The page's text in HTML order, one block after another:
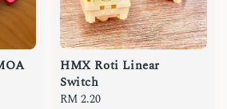
HMX Roti Linear
Switch
Regular
RM 2.20